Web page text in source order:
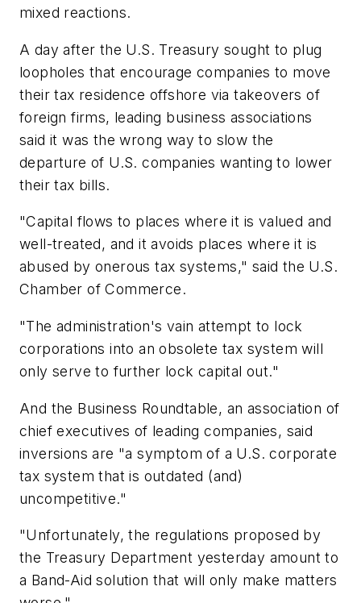
mixed reactions.
A day after the U.S. Treasury sought to plug
loopholes that encourage companies to move
their tax residence offshore via takeovers of
foreign firms, leading business associations
said it was the wrong way to slow the
departure of U.S. companies wanting to lower
their tax bills.
"Capital flows to places where it is valued and
well-treated, and it avoids places where it is
abused by onerous tax systems," said the U.S.
Chamber of Commerce.
"The administration's vain attempt to lock
corporations into an obsolete tax system will
only serve to further lock capital out."
And the Business Roundtable, an association of
chief executives of leading companies, said
inversions are "a symptom of a U.S. corporate
tax system that is outdated (and)
uncompetitive."
"Unfortunately, the regulations proposed by
the Treasury Department yesterday amount to
a Band-Aid solution that will only make matters